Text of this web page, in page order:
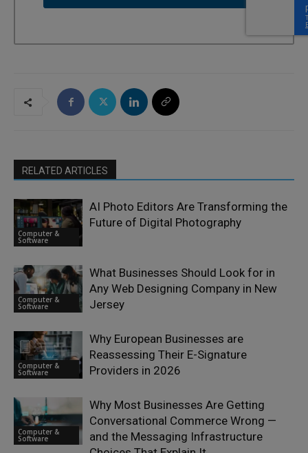
RELATED ARTICLES
Computer &
Software
AI Photo Editors Are Transforming the
Future of Digital Photography
Computer &
Software
What Businesses Should Look for in
Any Web Designing Company in New
Jersey
Computer &
Software
Why European Businesses are
Reassessing Their E-Signature
Providers in 2026
Computer &
Software
Why Most Businesses Are Getting
Conversational Commerce Wrong —
and the Messaging Infrastructure